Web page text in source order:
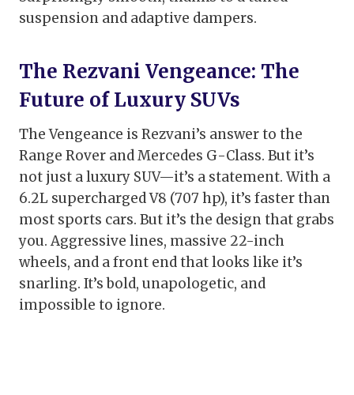
suspension and adaptive dampers.
The Rezvani Vengeance: The
Future of Luxury SUVs
The Vengeance is Rezvani’s answer to the
Range Rover and Mercedes G-Class. But it’s
not just a luxury SUV—it’s a statement. With a
6.2L supercharged V8 (707 hp), it’s faster than
most sports cars. But it’s the design that grabs
you. Aggressive lines, massive 22-inch
wheels, and a front end that looks like it’s
snarling. It’s bold, unapologetic, and
impossible to ignore.